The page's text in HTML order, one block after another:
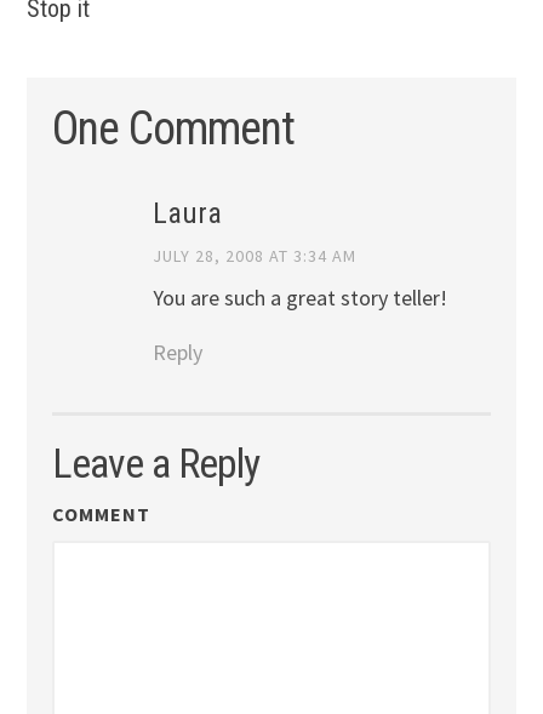
Stop it
One Comment
Laura
JULY 28, 2008 AT 3:34 AM
You are such a great story teller!
Reply
Leave a Reply
COMMENT